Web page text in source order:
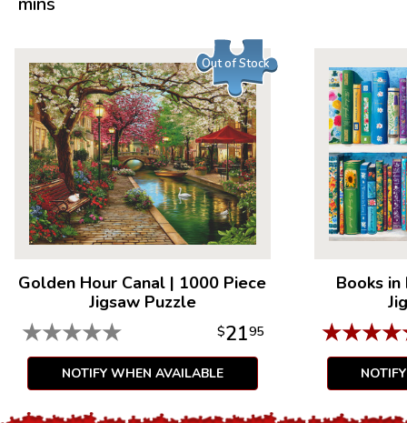
Out of Stock
Golden Hour Canal | 1000 Piece
Jigsaw Puzzle
★★★★★ $2195
NOTIFY WHEN AVAILABLE
Books
★★★★